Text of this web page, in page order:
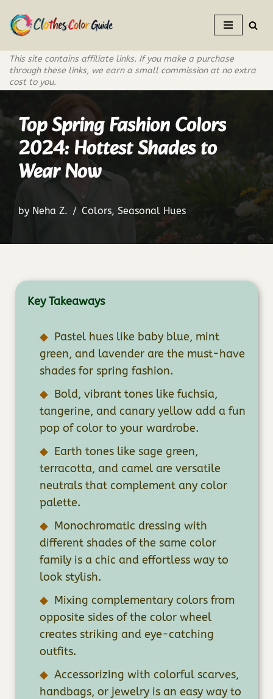
Skip
to
content
This site contains affiliate links. If you make a purchase
through these links, we earn a small commission at no extra
cost to you.
Top Spring Fashion Colors
2024: Hottest Shades to
Wear Now
by Neha Z. Colors, Seasonal Hues
Key Takeaways
Pastel hues like baby blue, mint
green, and lavender are the must-have
shades for spring fashion.
Bold, vibrant tones like fuchsia,
tangerine, and canary yellow add a fun
pop of color to your wardrobe.
Earth tones like sage green,
terracotta, and camel are versatile
neutrals that complement any color
palette.
Monochromatic dressing with
different shades of the same color
family is a chic and effortless way to
look stylish.
Mixing complementary colors from
opposite sides of the color wheel
creates striking and eye-catching
outfits.
Accessorizing with colorful scarves,
handbags, or jewelry is an easy way to